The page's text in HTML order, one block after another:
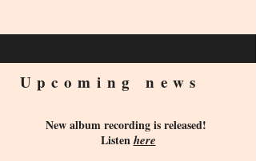
Upcoming news
New album recording is released!
Listenhere